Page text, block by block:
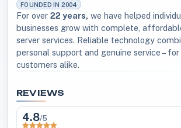
FOUNDED IN 2004
For over22 years, we have helped
businesses grow with complete,
server services. Reliable technology
personal support and genuine service –
customers alike.
REVIEWS
4.8/5